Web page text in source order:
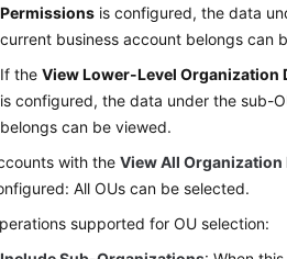
Permissions is configured, the data
current business account belongs can
If theView Lower-Level Organization
is configured, the data under the sub-
belongs can be viewed.
with theView All Organization
All OUs can be selected.
supported for OU selection: